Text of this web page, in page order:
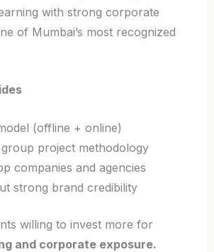
with strong corporate
of Mumbai’s most recognized
(offline + online)
project methodology
companies and agencies
strong brand credibility
willing to invest more for
and corporate exposure.